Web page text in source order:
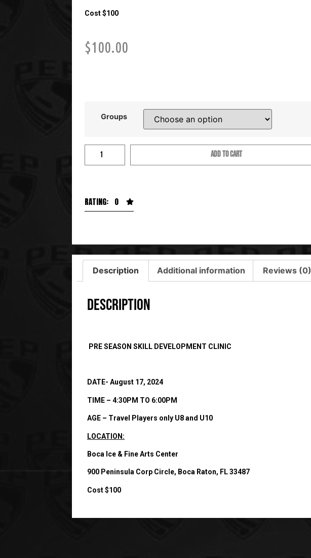
Cost $100
$100.00
Groups
ADD TO CART
RATING: 0
Description Additional information Reviews (0)
Description
PRE SEASON SKILL DEVELOPMENT CLINIC
DATE- August 17, 2024
TIME – 4:30PM TO 6:00PM
AGE – Travel Players only U8 and U10
LOCATION:
Boca Ice & Fine Arts Center
900 Peninsula Corp Circle, Boca Raton, FL 33487
Cost $100